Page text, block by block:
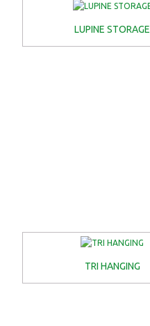
LUPINE STORAGE
TRI HANGING